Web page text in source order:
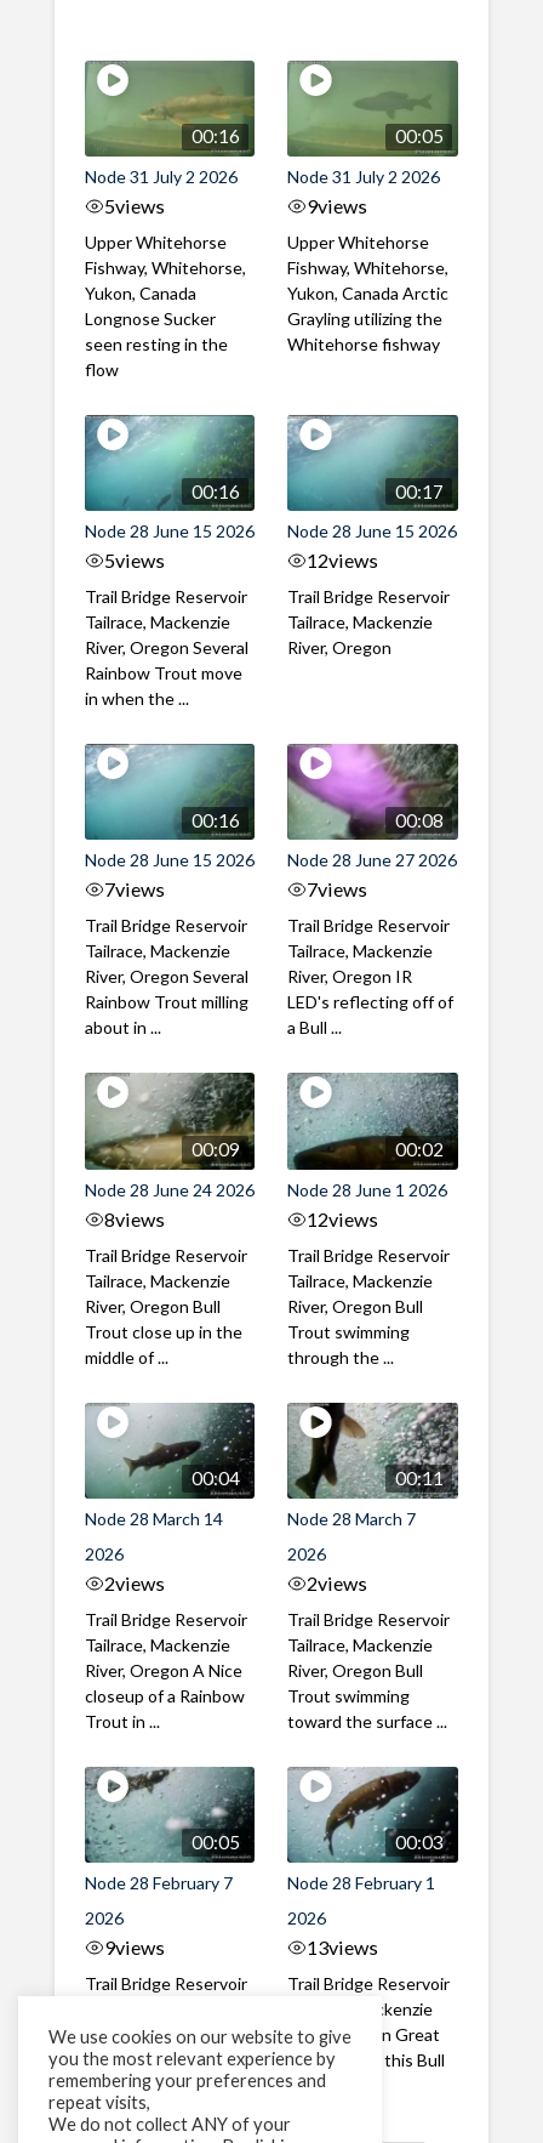
00:16
Node 31 July 2 2026
5views
Upper Whitehorse
Fishway, Whitehorse,
Yukon, Canada
Longnose Sucker
seen resting in the
flow
00:05
Node 31 July 2 2026
9views
Upper Whitehorse
Fishway, Whitehorse,
Yukon, Canada Arctic
Grayling utilizing the
Whitehorse fishway
00:16
Node 28 June 15 2026
5views
Trail Bridge Reservoir
Tailrace, Mackenzie
River, Oregon Several
Rainbow Trout move
in when the ...
00:17
Node 28 June 15 2026
12views
Trail Bridge Reservoir
Tailrace, Mackenzie
River, Oregon
00:16
Node 28 June 15 2026
7views
Trail Bridge Reservoir
Tailrace, Mackenzie
River, Oregon Several
Rainbow Trout milling
about in ...
00:08
Node 28 June 27 2026
7views
Trail Bridge Reservoir
Tailrace, Mackenzie
River, Oregon IR
LED's reflecting off of
a Bull ...
00:09
Node 28 June 24 2026
8views
Trail Bridge Reservoir
Tailrace, Mackenzie
River, Oregon Bull
Trout close up in the
middle of ...
00:02
Node 28 June 1 2026
12views
Trail Bridge Reservoir
Tailrace, Mackenzie
River, Oregon Bull
Trout swimming
through the ...
00:04
Node 28 March 14
2026
2views
Trail Bridge Reservoir
Tailrace, Mackenzie
River, Oregon A Nice
closeup of a Rainbow
Trout in ...
00:11
Node 28 March 7
2026
2views
Trail Bridge Reservoir
Tailrace, Mackenzie
River, Oregon Bull
Trout swimming
toward the surface ...
00:05
Node 28 February 7
2026
9views
Trail Bridge Reservoir
River, Oregon A Bull
Trout making it's way
past the ...
00:03
Node 28 February 1
2026
13views
Trail Bridge Reservoir
Tailrace, Mackenzie
River, Oregon Great
belly shot of this Bull
Trout
We use cookies on our website to give
you the most relevant experience by
remembering your preferences and
repeat visits,
We do not collect ANY of your